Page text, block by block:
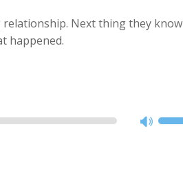
Next thing they
happened.